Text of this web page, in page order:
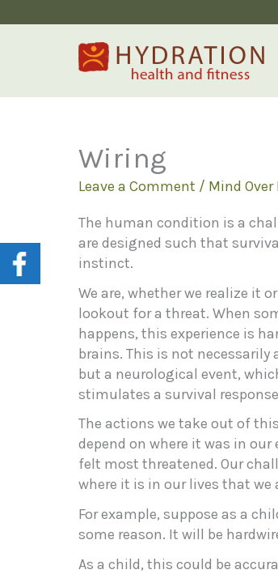
to
Wiring
Leave a Comment / Mind
The human condition is a
are designed such that
instinct.
We are, whether we realize it
lookout for a threat. When
happens, this experience is
brains. This is not necessarily
but a neurological event,
stimulates a survival
The actions we take out of
depend on where it was in our
felt most threatened. Our
where it is in our lives that
For example, suppose as a
some reason. It will be
As a child, this could be